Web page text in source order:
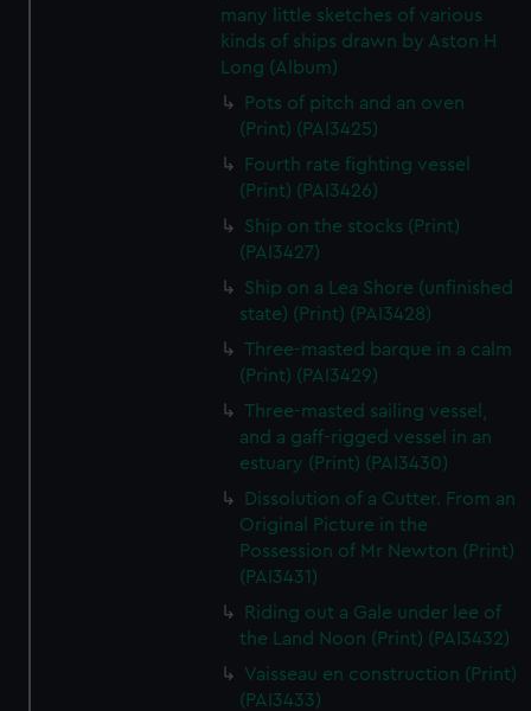
many little sketches of various
kinds of ships drawn by Aston H
Long (Album)
Pots of pitch and an oven
(Print) (PAI3425)
Fourth rate fighting vessel
(Print) (PAI3426)
Ship on the stocks (Print)
(PAI3427)
Ship on a Lea Shore (unfinished
state) (Print) (PAI3428)
Three-masted barque in a calm
(Print) (PAI3429)
Three-masted sailing vessel,
and a gaff-rigged vessel in an
estuary (Print) (PAI3430)
Dissolution of a Cutter. From an
Original Picture in the
Possession of Mr Newton (Print)
(PAI3431)
Riding out a Gale under lee of
the Land Noon (Print) (PAI3432)
Vaisseau en construction (Print)
(PAI3433)